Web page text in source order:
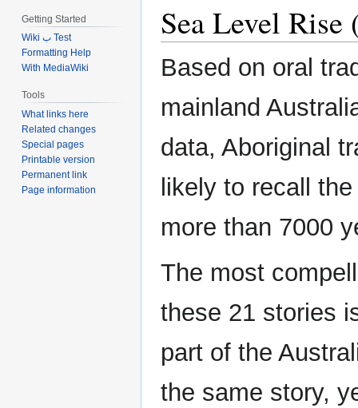
Sea Level
Based on oral
mainland
data, Aboriginal
likely to recall
more than 7000
The most
these 21 stories
part of the
the same story,
Getting Started
Wiki ب Test
Formatting Help
With MediaWiki
Tools
What links here
Related changes
Special pages
Printable version
Permanent link
Page information